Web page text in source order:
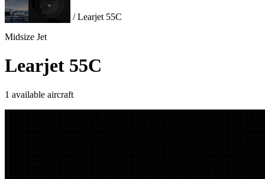
New
Aircraft Midsize / Learjet 55C
Midsize Jet
Learjet 55C
1 available aircraft